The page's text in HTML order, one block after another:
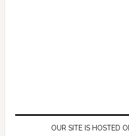
OUR SITE IS HOSTED